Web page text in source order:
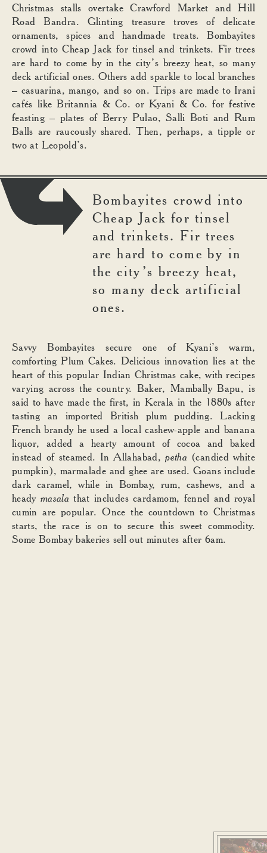
Christmas stalls overtake Crawford Market and Hill
Road Bandra. Glinting treasure troves of delicate
ornaments, spices and handmade treats. Bombayites
crowd into Cheap Jack for tinsel and trinkets. Fir trees
are hard to come by in the city’s breezy heat, so many
deck artificial ones. Others add sparkle to local branches
– casuarina, mango, and so on. Trips are made to Irani
cafés like Britannia & Co. or Kyani & Co. for festive
feasting – plates of Berry Pulao, Salli Boti and Rum
Balls are raucously shared. Then, perhaps, a tipple or
two at Leopold’s.
Bombayites crowd into
Cheap Jack for tinsel
and trinkets. Fir trees
are hard to come by in
the city’s breezy heat,
so many deck artificial
ones.
Savvy Bombayites secure one of Kyani’s warm,
comforting Plum Cakes. Delicious innovation lies at the
heart of this popular Indian Christmas cake, with recipes
varying across the country. Baker, Mambally Bapu, is
said to have made the first, in Kerala in the 1880s after
tasting an imported British plum pudding. Lacking
French brandy he used a local cashew-apple and banana
liquor, added a hearty amount of cocoa and baked
instead of steamed. In Allahabad,petha (candied white
pumpkin), marmalade and ghee are used. Goans include
dark caramel, while in Bombay, rum, cashews, and a
heady masala that includes cardamom, fennel and royal
cumin are popular. Once the countdown to Christmas
starts, the race is on to secure this sweet commodity.
Some Bombay bakeries sell out minutes after 6am.